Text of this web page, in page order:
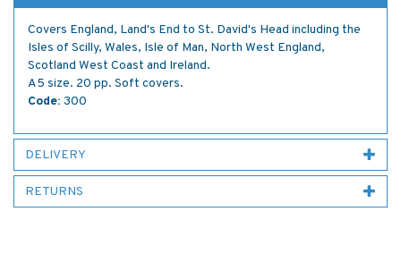
Covers England, Land's End to St. David's Head including the
Isles of Scilly, Wales, Isle of Man, North West England,
Scotland West Coast and Ireland.
A5 size. 20 pp. Soft covers.
Code: 300
DELIVERY
RETURNS